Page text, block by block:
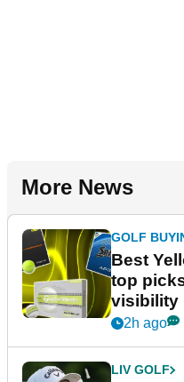
More News
GOLF
Best
top
visibility
2h ago
LIV GOLF